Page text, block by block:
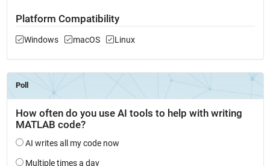
Platform Compatibility
Windows macOS Linux